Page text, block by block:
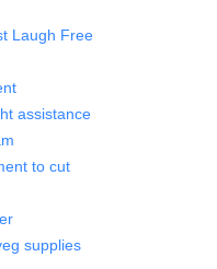
Laugh Free
assistance
to cut
supplies